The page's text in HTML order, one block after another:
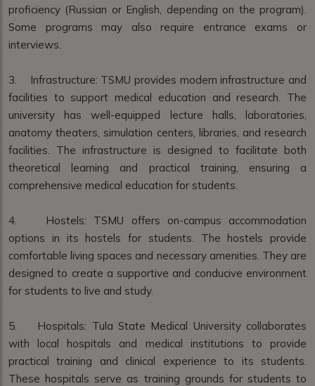
proficiency (Russian or English, depending on the program).
Some programs may also require entrance exams or
interviews.
3. Infrastructure: TSMU provides modern infrastructure and
facilities to support medical education and research. The
university has well-equipped lecture halls, laboratories,
anatomy theaters, simulation centers, libraries, and research
facilities. The infrastructure is designed to facilitate both
theoretical learning and practical training, ensuring a
comprehensive medical education for students.
4. Hostels: TSMU offers on-campus accommodation
options in its hostels for students. The hostels provide
comfortable living spaces and necessary amenities. They are
designed to create a supportive and conducive environment
for students to live and study.
5. Hospitals: Tula State Medical University collaborates
with local hospitals and medical institutions to provide
practical training and clinical experience to its students.
These hospitals serve as training grounds for students to